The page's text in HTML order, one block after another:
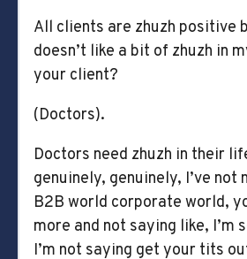
All clients are zhuzh positive
doesn’t like a bit of zhuzh in
your client?
(Doctors).
Doctors need zhuzh in their
genuinely, genuinely, I’ve not
B2B world corporate world,
more and not saying like, I’m
I’m not saying get your tits